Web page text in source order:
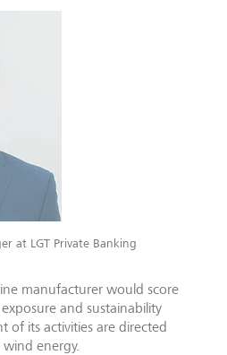
at LGT Private Banking
manufacturer would score
and sustainability
of its activities are directed
energy.